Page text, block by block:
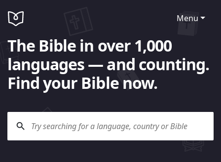
Menu
The Bible in over 1,000
languages — and counting.
Find your Bible now.